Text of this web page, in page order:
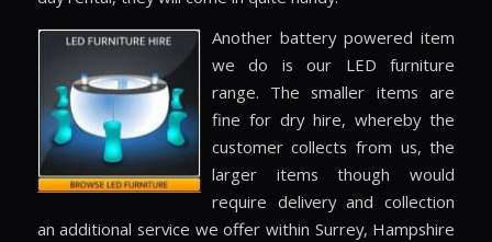
Another battery powered item
we do is our LED furniture
range. The smaller items are
fine for dry hire, whereby the
customer collects from us, the
larger items though would
require delivery and collection
an additional service we offer within Surrey, Hampshire